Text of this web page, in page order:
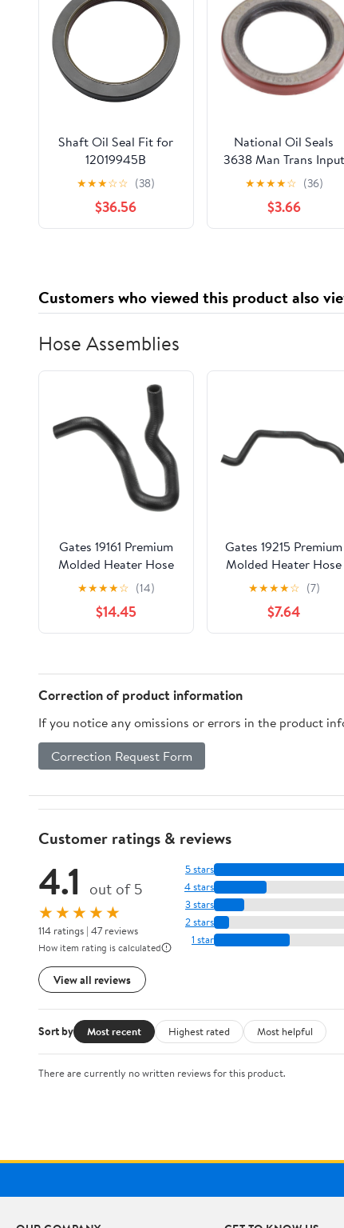
Shaft Oil Seal Fit for
12019945B
★★★☆☆ (38)
$36.56
National Oil Seals
3638 Man Trans Input
Shaft Seal
★★★★☆ (36)
$3.66
Customers who viewed this product also
Hose Assemblies
Gates 19161 Premium
Molded Heater Hose
★★★★☆ (14)
$14.45
Gates 19215 Premium
Molded Heater Hose
★★★★☆ (7)
$7.64
Correction of product information
If you notice any omissions or errors in the product
Correction Request Form
Customer ratings & reviews
4.1 out of 5
★★★★★
114 ratings | 47 reviews
How item rating is calculated
View all reviews
5 stars
4 stars
3 stars
2 stars
1 star
Sort by Most recent Highest rated Most helpful
There are currently no written reviews for this product.